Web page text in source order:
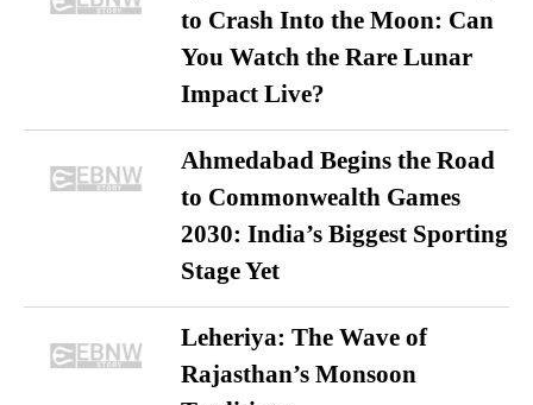
to Crash Into the Moon: Can
You Watch the Rare Lunar
Impact Live?
Ahmedabad Begins the Road
to Commonwealth Games
2030: India’s Biggest Sporting
Stage Yet
Leheriya: The Wave of
Rajasthan’s Monsoon